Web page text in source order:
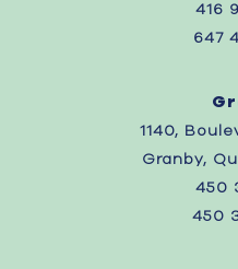
416
647
1140,
Granby,
450
450